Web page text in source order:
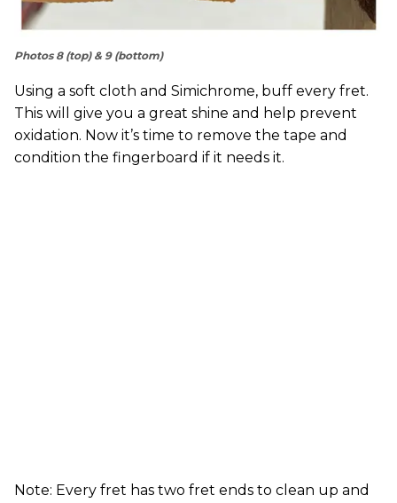
Photos 8 (top) & 9 (bottom)
Using a soft cloth and Simichrome, buff every fret.
This will give you a great shine and help prevent
oxidation. Now it’s time to remove the tape and
condition the fingerboard if it needs it.
Note: Every fret has two fret ends to clean up and